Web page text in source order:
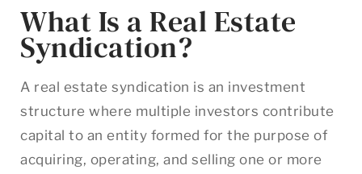
What Is a Real Estate
Syndication?
A real estate syndication is an investment
structure where multiple investors contribute
capital to an entity formed for the purpose of
acquiring, operating, and selling one or more